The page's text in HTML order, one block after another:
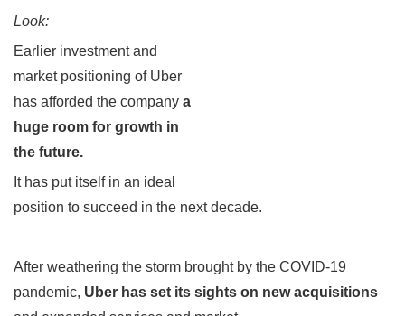
Look:
Earlier investment and
market positioning of Uber
has afforded the company a
huge room for growth in
the future.
It has put itself in an ideal
position to succeed in the next decade.
After weathering the storm brought by the COVID-19
pandemic, Uber has set its sights on new acquisitions